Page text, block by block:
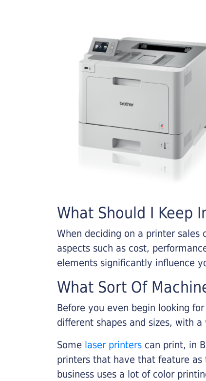
What Should I Keep
When deciding on a printer
aspects such as cost,
elements significantly influence
What Sort Of
Before you even begin looking
different shapes and sizes, with
Some laser printers can print, in
printers that have that feature
business uses a lot of color